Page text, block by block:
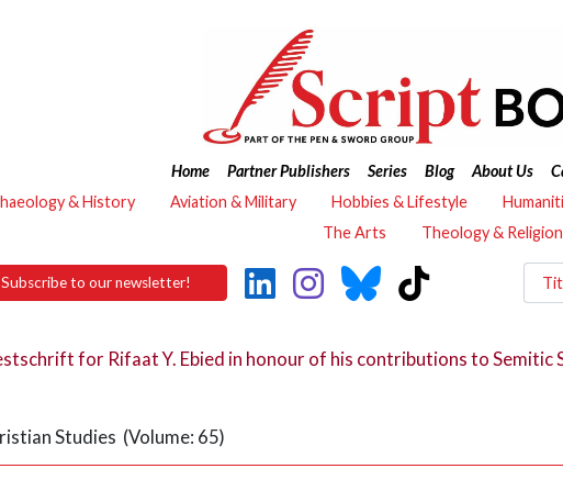
Home Partner Publishers Series Blog About Us
& History
Aviation & Military Hobbies & Lifestyle
The Arts
Theology & Religion
Subscribe to our newsletter!
for Rifaat Y. Ebied in honour of his contributions to Semitic
Studies (Volume: 65)